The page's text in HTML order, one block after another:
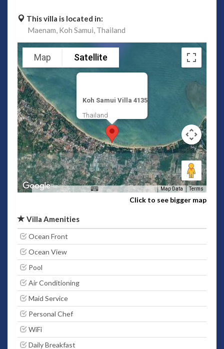
This villa is located in:
Maenam, Koh Samui, Thailand
Koh Samui Villa 4135
Thailand
Map Satellite
Map Data Terms
Click to see bigger map
Villa Amenities
Ocean Front
Ocean View
Pool
Air Conditioning
Maid Service
Personal Chef
WiFi
Daily Breakfast